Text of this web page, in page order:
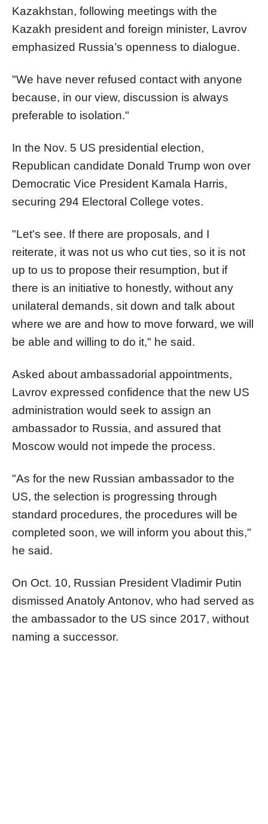
Kazakhstan, following meetings with the
Kazakh president and foreign minister, Lavrov
emphasized Russia’s openness to dialogue.
"We have never refused contact with anyone
because, in our view, discussion is always
preferable to isolation."
In the Nov. 5 US presidential election,
Republican candidate Donald Trump won over
Democratic Vice President Kamala Harris,
securing 294 Electoral College votes.
"Let's see. If there are proposals, and I
reiterate, it was not us who cut ties, so it is not
up to us to propose their resumption, but if
there is an initiative to honestly, without any
unilateral demands, sit down and talk about
where we are and how to move forward, we will
be able and willing to do it," he said.
Asked about ambassadorial appointments,
Lavrov expressed confidence that the new US
administration would seek to assign an
ambassador to Russia, and assured that
Moscow would not impede the process.
"As for the new Russian ambassador to the
US, the selection is progressing through
standard procedures, the procedures will be
completed soon, we will inform you about this,"
he said.
On Oct. 10, Russian President Vladimir Putin
dismissed Anatoly Antonov, who had served as
the ambassador to the US since 2017, without
naming a successor.